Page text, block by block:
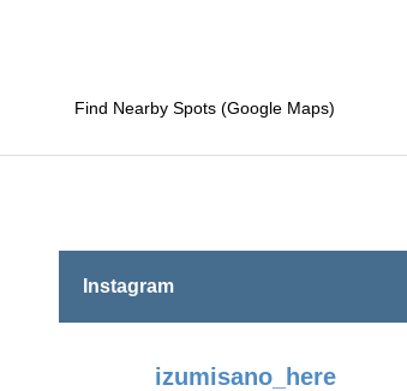
Find Nearby Spots (Google Maps)
Instagram
izumisano_here